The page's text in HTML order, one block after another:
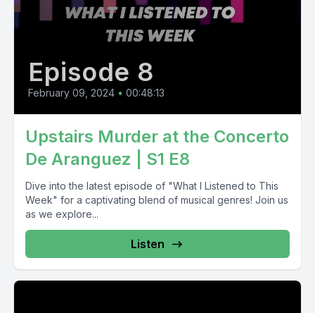
Episode 8
February 09, 2024 • 00:48:13
Upstairs Murder at the Concerto
De Aranguez | S1 E8
Dive into the latest episode of "What I Listened to This
Week" for a captivating blend of musical genres! Join us
as we explore...
Listen